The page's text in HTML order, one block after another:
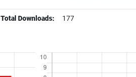
Total Downloads: 177